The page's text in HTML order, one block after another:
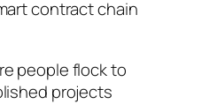
contract chain
people flock to
projects